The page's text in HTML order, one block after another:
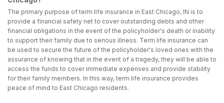
The primary purpose of term life insurance in East Chicago, IN is to
provide a financial safety net to cover outstanding debts and other
financial obligations in the event of the policyholder's death or inability
to support their family due to serious illness. Term life insurance can
be used to secure the future of the policyholder's loved ones with the
assurance of knowing that in the event of a tragedy, they will be able to
access the funds to cover immediate expenses and provide stability
for their family members. In this way, term life insurance provides
peace of mind to East Chicago residents.